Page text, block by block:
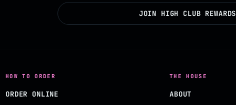
JOIN HIGH CLUB REWARDS
HOW TO ORDER
ORDER ONLINE
THE HOUSE
ABOUT